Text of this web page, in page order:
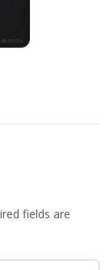
fields are